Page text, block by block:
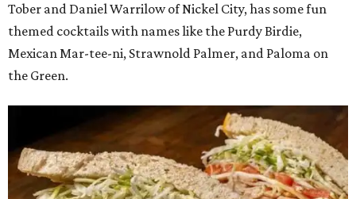
Tober and Daniel Warrilow of Nickel City, has some fun
themed cocktails with names like the Purdy Birdie,
Mexican Mar-tee-ni, Strawnold Palmer, and Paloma on
the Green.